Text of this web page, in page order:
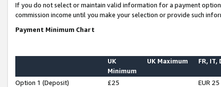
If you do not select or maintain valid information for a payment
commission income until you make your selection or provide such
Payment Minimum Chart
UK
Minimum
UK Maximum FR, IT,
Option 1 (Deposit) £25
EUR 25